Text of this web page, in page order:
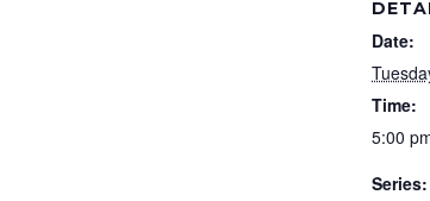
Date:
Time:
5:00
Series: